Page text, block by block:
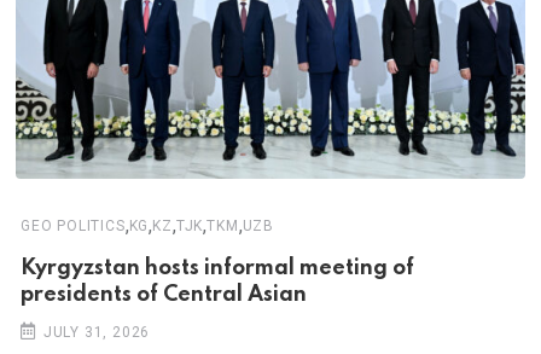
GEO POLITICS,KG,KZ,TJK,TKM,UZB
Kyrgyzstan hosts informal meeting of
presidents of Central Asian
JULY 31, 2026